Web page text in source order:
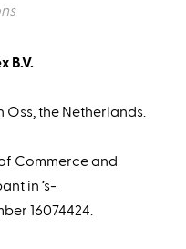
B.V.​
Oss, the Netherlands.​
Commerce and
in ’s-
16074424.